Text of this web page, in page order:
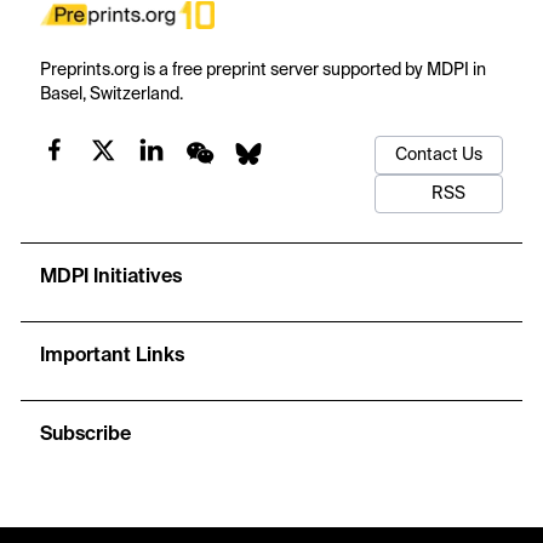
Preprints.org is a free preprint server supported by MDPI in
Basel, Switzerland.
Contact Us
RSS
MDPI Initiatives
Important Links
Subscribe